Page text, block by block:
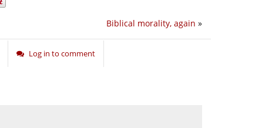
Biblical morality, again »
Log in to comment